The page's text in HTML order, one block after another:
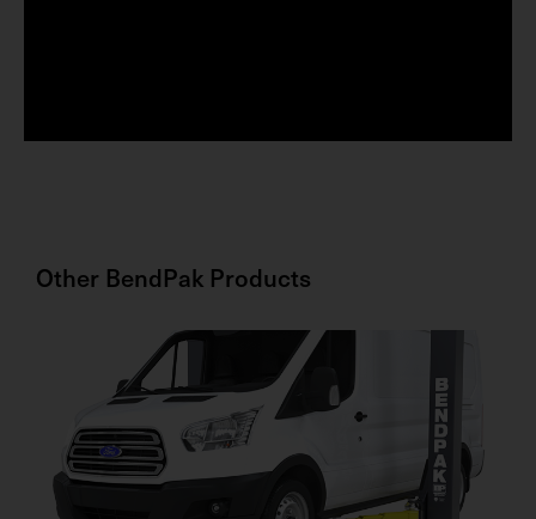
Other BendPak Products